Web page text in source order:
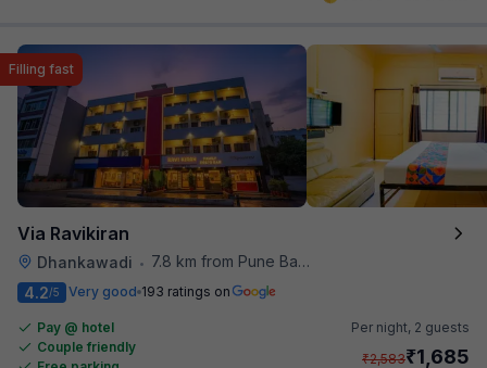
Via Ravikiran
Dhankawadi • 7.8 km from Pune Baking Company
Filling fast
4.2/5 Very good 193 ratings on
Pay @ hotel
Couple friendly
Per night, 2 guests
₹2,583₹1,685